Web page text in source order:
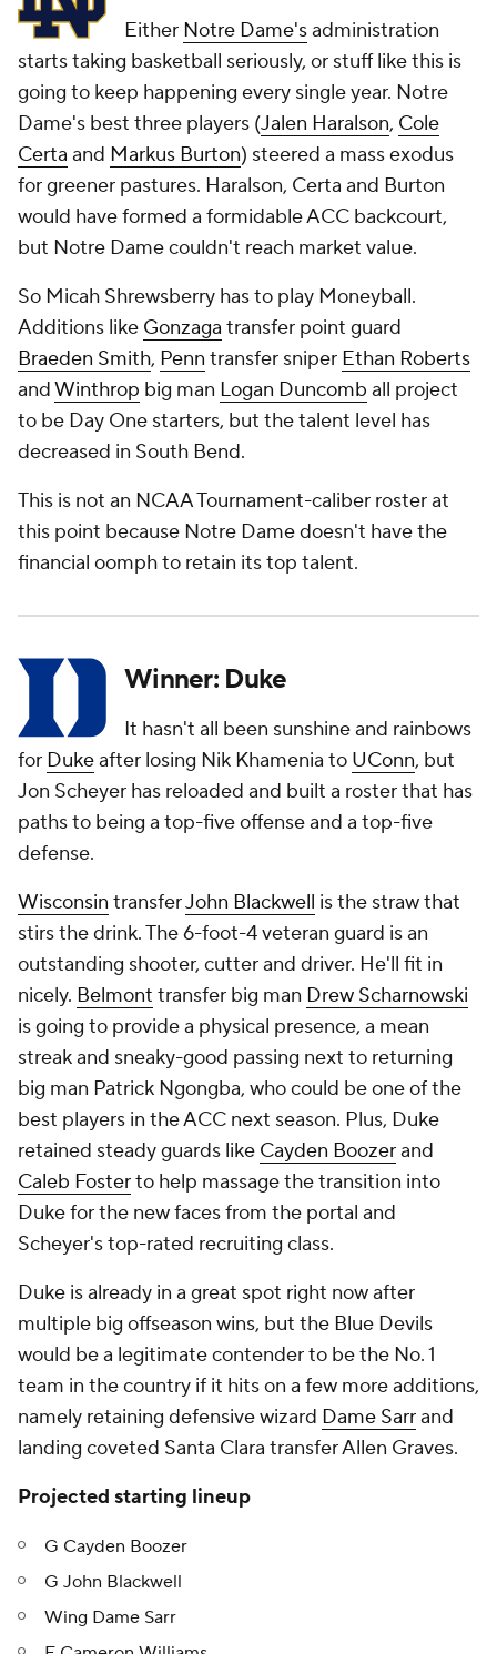
Either Notre Dame'sadministration
starts taking basketball seriously, or stuff like this is
going to keep happening every single year. Notre
Dame's best three players (Jalen Haralson, Cole
Certa and Markus Burton) steered a mass exodus
for greener pastures. Haralson, Certa and Burton
would have formed a formidable ACC backcourt,
but Notre Dame couldn't reach market value.
So Micah Shrewsberry has to play Moneyball.
Additions like Gonzaga transfer point guard
Braeden Smith, Penn transfer sniper Ethan Roberts
andWinthrop big man Logan Duncomb all project
to be Day One starters, but the talent level has
decreased in South Bend.
This is not an NCAA Tournament-caliber roster at
this point because Notre Dame doesn't have the
financial oomph to retain its top talent.
Winner: Duke
It hasn't all been sunshine and rainbows
for Dukeafter losing Nik Khamenia to UConn, but
Jon Scheyer has reloaded and built a roster that has
paths to being a top-five offense and a top-five
defense.
Wisconsin transferJohn Blackwell is the straw that
stirs the drink. The 6-foot-4 veteran guard is an
outstanding shooter, cutter and driver. He'll fit in
nicely. Belmont transfer big man Drew Scharnowski
is going to provide a physical presence, a mean
streak and sneaky-good passing next to returning
big man Patrick Ngongba, who could be one of the
best players in the ACC next season. Plus, Duke
retained steady guards like Cayden Boozerand
Caleb Fosterto help massage the transition into
Duke for the new faces from the portal and
Scheyer's top-rated recruiting class.
Duke is already in a great spot right now after
multiple big offseason wins, but the Blue Devils
would be a legitimate contender to be the No. 1
team in the country if it hits on a few more additions,
namely retaining defensive wizard Dame Sarrand
landing coveted Santa Clara transfer Allen Graves.
Projected starting lineup
G Cayden Boozer
G John Blackwell
Wing Dame Sarr